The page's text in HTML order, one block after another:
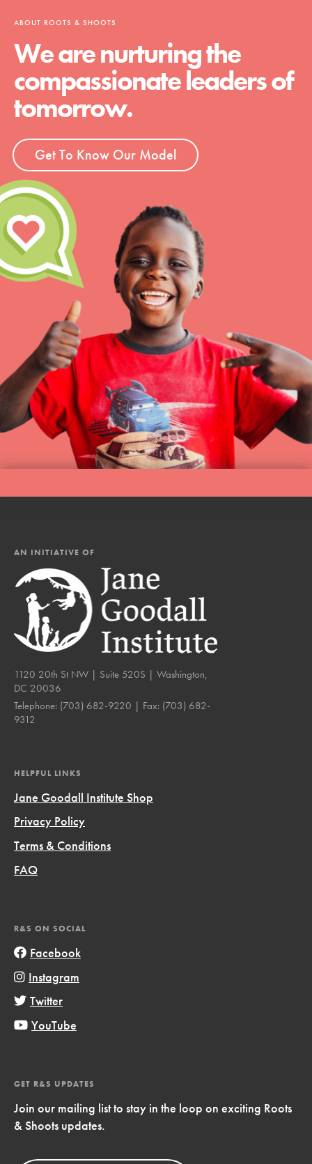
ABOUT ROOTS & SHOOTS
We are nurturing the
compassionate leaders of
tomorrow.
Get To Know Our Model
AN INITIATIVE OF
1120 20th St NW | Suite 520S | Washington,
DC 20036
Telephone: (703) 682-9220 | Fax: (703) 682-
9312
HELPFUL LINKS
Jane Goodall Institute Shop
Privacy Policy
Terms & Conditions
FAQ
R&S ON SOCIAL
Facebook
Instagram
Twitter
YouTube
GET R&S UPDATES
Join our mailing list to stay in the loop on exciting Roots
& Shoots updates.